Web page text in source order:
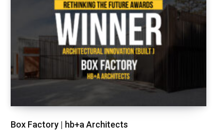
Box Factory | hb+a Architects